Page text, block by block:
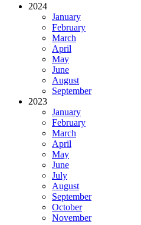
2024
January
February
March
April
May
June
August
September
2023
January
February
March
April
May
June
July
August
September
October
November